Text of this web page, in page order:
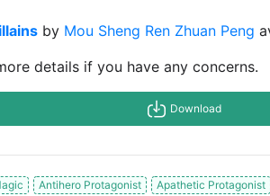
by Mou Sheng Ren Zhuan Peng
details if you have any concerns.
Download
Antihero Protagonist Apathetic Protagonist